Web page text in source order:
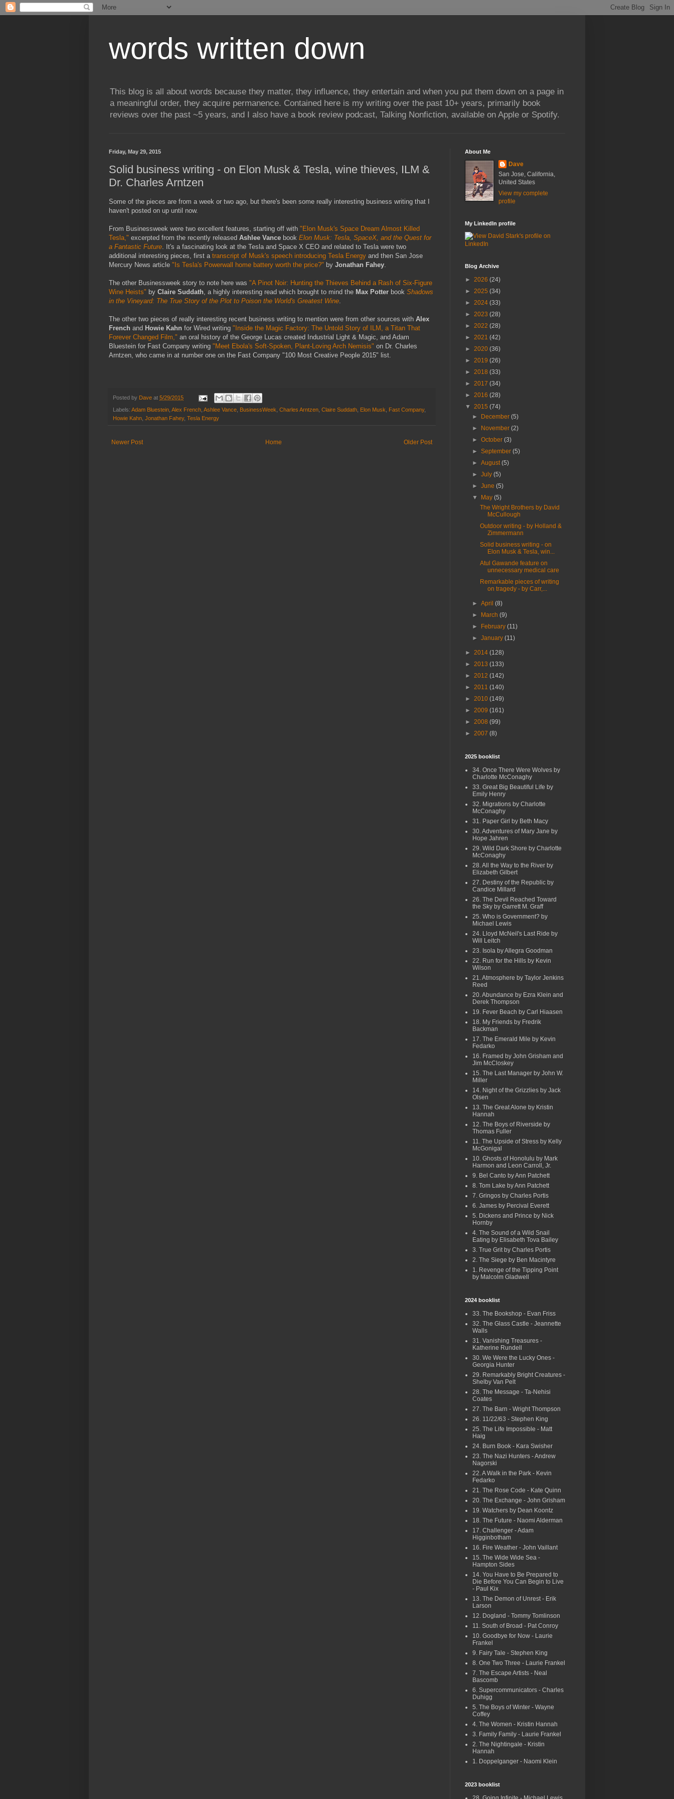
words written down
This blog is all about words because they matter, they influence, they entertain and when you put them down on a page in
a meaningful order, they acquire permanence. Contained here is my writing over the past 10+ years, primarily book
reviews over the past ~5 years, and I also have a book review podcast, Talking Nonfiction, available on Apple or Spotify.
Friday, May 29, 2015
Solid business writing - on Elon Musk & Tesla, wine thieves, ILM &
Dr. Charles Arntzen
Some of the pieces are from a week or two ago, but there's been some really interesting business writing that I
haven't posted on up until now.
From Businessweek were two excellent features, starting off with "Elon Musk's Space Dream Almost Killed
Tesla," excerpted from the recently released Ashlee Vance book Elon Musk: Tesla, SpaceX, and the Quest for
a Fantastic Future. It's a fascinating look at the Tesla and Space X CEO and related to Tesla were two
additional interesting pieces, first a transcript of Musk's speech introducing Tesla Energy and then San Jose
Mercury News article "Is Tesla's Powerwall home battery worth the price?" by Jonathan Fahey.
The other Businessweek story to note here was "A Pinot Noir: Hunting the Thieves Behind a Rash of Six-Figure
Wine Heists" by Claire Suddath, a highly interesting read which brought to mind the Max Potter book Shadows
in the Vineyard: The True Story of the Plot to Poison the World's Greatest Wine.
The other two pieces of really interesting recent business writing to mention were from other sources with Alex
French and Howie Kahn for Wired writing "Inside the Magic Factory: The Untold Story of ILM, a Titan That
Forever Changed Film," an oral history of the George Lucas created Industrial Light & Magic, and Adam
Bluestein for Fast Company writing "Meet Ebola's Soft-Spoken, Plant-Loving Arch Nemisis" on Dr. Charles
Arntzen, who came in at number one on the Fast Company "100 Most Creative People 2015" list.
Posted by Dave at 5/29/2015
Labels: Adam Bluestein, Alex French, Ashlee Vance, BusinessWeek, Charles Arntzen, Claire Suddath, Elon Musk, Fast Company,
Howie Kahn, Jonathan Fahey, Tesla Energy
Newer Post Older Post
Home
About Me
Dave
San Jose, California,
United States
View my complete
profile
My LinkedIn profile
Blog Archive
► 2026 (24)
► 2025 (34)
► 2024 (33)
► 2023 (28)
► 2022 (28)
► 2021 (42)
► 2020 (36)
► 2019 (26)
► 2018 (33)
► 2017 (34)
► 2016 (28)
▼ 2015 (74)
►
December(5)
►
November(2)
►October(3)
►September(5)
►August(5)
►July(5)
►June(5)
▼
May(5)
The Wright Brothers by David
McCullough
Outdoor writing - by Holland &
Zimmermann
Solid business writing - on
Elon Musk & Tesla, win...
Atul Gawande feature on
unnecessary medical care
Remarkable pieces of writing
on tragedy - by Carr,...
►April(8)
►
March(9)
►
February(11)
►January(11)
► 2014 (128)
► 2013 (133)
► 2012 (142)
► 2011 (140)
► 2010 (149)
► 2009 (161)
► 2008 (99)
► 2007 (8)
2025 booklist
34. Once There Were Wolves by
Charlotte McConaghy
33. Great Big Beautiful Life by
Emily Henry
32. Migrations by Charlotte
McConaghy
31. Paper Girl by Beth Macy
30. Adventures of Mary Jane by
Hope Jahren
29. Wild Dark Shore by Charlotte
McConaghy
28. All the Way to the River by
Elizabeth Gilbert
27. Destiny of the Republic by
Candice Millard
26. The Devil Reached Toward
the Sky by Garrett M. Graff
25. Who is Government? by
Michael Lewis
24. Lloyd McNeil's Last Ride by
Will Leitch
23. Isola by Allegra Goodman
22. Run for the Hills by Kevin
Wilson
21. Atmosphere by Taylor Jenkins
Reed
20. Abundance by Ezra Klein and
Derek Thompson
19. Fever Beach by Carl Hiaasen
18. My Friends by Fredrik
Backman
17. The Emerald Mile by Kevin
Fedarko
16. Framed by John Grisham and
Jim McCloskey
15. The Last Manager by John W.
Miller
14. Night of the Grizzlies by Jack
Olsen
13. The Great Alone by Kristin
Hannah
12. The Boys of Riverside by
Thomas Fuller
11. The Upside of Stress by Kelly
McGonigal
10. Ghosts of Honolulu by Mark
Harmon and Leon Carroll, Jr.
9. Bel Canto by Ann Patchett
8. Tom Lake by Ann Patchett
7. Gringos by Charles Portis
6. James by Percival Everett
5. Dickens and Prince by Nick
Hornby
4. The Sound of a Wild Snail
Eating by Elisabeth Tova Bailey
3. True Grit by Charles Portis
2. The Siege by Ben Macintyre
1. Revenge of the Tipping Point
by Malcolm Gladwell
2024 booklist
33. The Bookshop - Evan Friss
32. The Glass Castle - Jeannette
Walls
31. Vanishing Treasures -
Katherine Rundell
30. We Were the Lucky Ones -
Georgia Hunter
29. Remarkably Bright Creatures -
Shelby Van Pelt
28. The Message - Ta-Nehisi
Coates
27. The Barn - Wright Thompson
26. 11/22/63 - Stephen King
25. The Life Impossible - Matt
Haig
24. Burn Book - Kara Swisher
23. The Nazi Hunters - Andrew
Nagorski
22. A Walk in the Park - Kevin
Fedarko
21. The Rose Code - Kate Quinn
20. The Exchange - John Grisham
19. Watchers by Dean Koontz
18. The Future - Naomi Alderman
17. Challenger - Adam
Higginbotham
16. Fire Weather - John Vaillant
15. The Wide Wide Sea -
Hampton Sides
14. You Have to Be Prepared to
Die Before You Can Begin to Live
- Paul Kix
13. The Demon of Unrest - Erik
Larson
12. Dogland - Tommy Tomlinson
11. South of Broad - Pat Conroy
10. Goodbye for Now - Laurie
Frankel
9. Fairy Tale - Stephen King
8. One Two Three - Laurie Frankel
7. The Escape Artists - Neal
Bascomb
6. Supercommunicators - Charles
Duhigg
5. The Boys of Winter - Wayne
Coffey
4. The Women - Kristin Hannah
3. Family Family - Laurie Frankel
2. The Nightingale - Kristin
Hannah
1. Doppelganger - Naomi Klein
2023 booklist